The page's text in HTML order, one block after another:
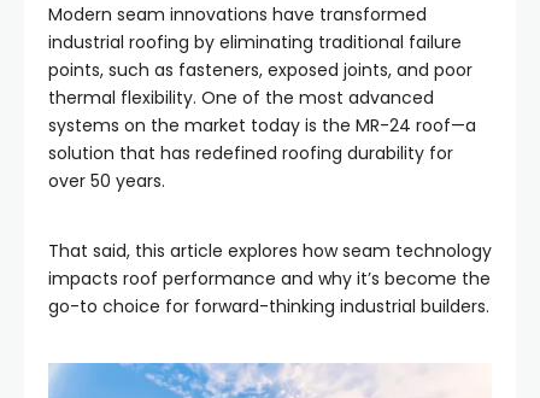
Modern seam innovations have transformed
industrial roofing by eliminating traditional failure
points, such as fasteners, exposed joints, and poor
thermal flexibility. One of the most advanced
systems on the market today is the MR-24 roof—a
solution that has redefined roofing durability for
over 50 years.
That said, this article explores how seam technology
impacts roof performance and why it’s become the
go-to choice for forward-thinking industrial builders.